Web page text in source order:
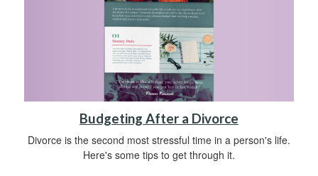
Budgeting After a Divorce
Divorce is the second most stressful time in a person's life.
Here's some tips to get through it.